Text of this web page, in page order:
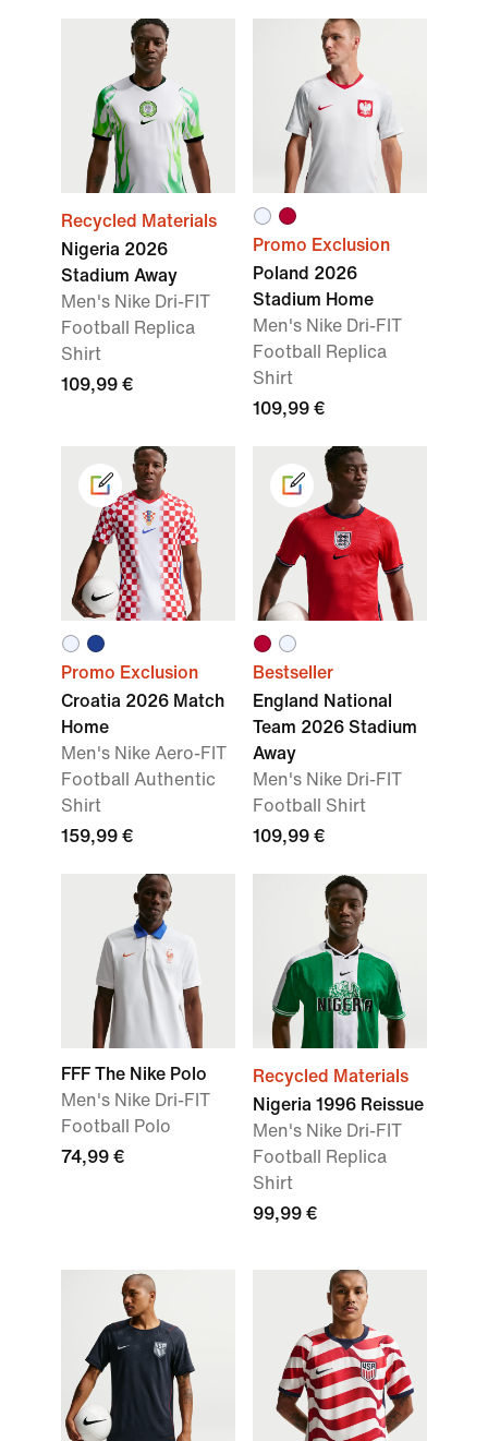
Recycled Materials
Nigeria 2026
Stadium Away
Men's Nike Dri-FIT
Football Replica
Shirt
109,99 €
Promo Exclusion
Poland 2026
Stadium Home
Men's Nike Dri-FIT
Football Replica
Shirt
109,99 €
Promo Exclusion
Croatia 2026 Match
Home
Men's Nike Aero-FIT
Football Authentic
Shirt
159,99 €
Bestseller
England National
Team 2026 Stadium
Away
Men's Nike Dri-FIT
Football Shirt
109,99 €
FFF The Nike Polo
Men's Nike Dri-FIT
Football Polo
74,99 €
Recycled Materials
Nigeria 1996 Reissue
Men's Nike Dri-FIT
Football Replica
Shirt
99,99 €